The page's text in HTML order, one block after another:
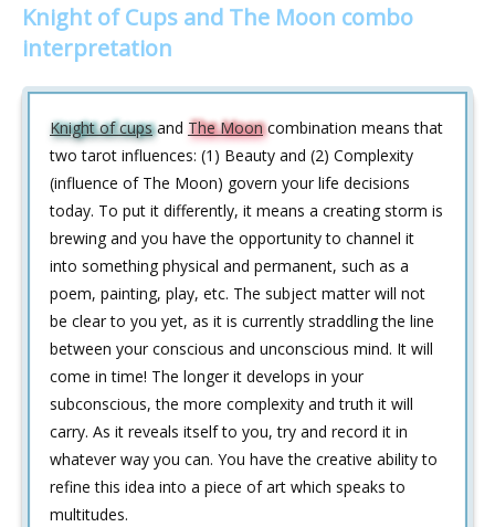
Knight of Cups and The Moon combo
interpretation
Knight of cupsand The Mooncombination means that
two tarot influences: (1) Beauty and (2) Complexity
(influence of The Moon) govern your life decisions
today. To put it differently, it means a creating storm is
brewing and you have the opportunity to channel it
into something physical and permanent, such as a
poem, painting, play, etc. The subject matter will not
be clear to you yet, as it is currently straddling the line
between your conscious and unconscious mind. It will
come in time! The longer it develops in your
subconscious, the more complexity and truth it will
carry. As it reveals itself to you, try and record it in
whatever way you can. You have the creative ability to
refine this idea into a piece of art which speaks to
multitudes.